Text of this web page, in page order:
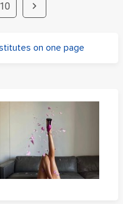
10
on one page